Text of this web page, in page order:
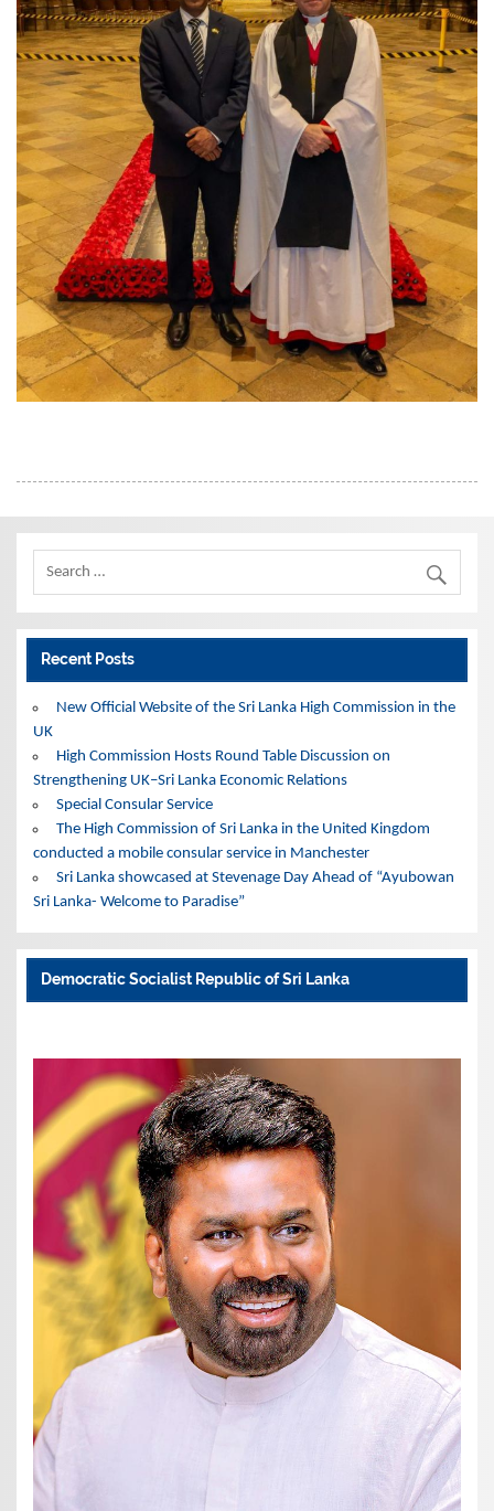
Recent Posts
New Official Website of the Sri Lanka High Commission in the
UK
High Commission Hosts Round Table Discussion on
Strengthening UK–Sri Lanka Economic Relations
Special Consular Service
The High Commission of Sri Lanka in the United Kingdom
conducted a mobile consular service in Manchester
Sri Lanka showcased at Stevenage Day Ahead of “Ayubowan
Sri Lanka- Welcome to Paradise”
Democratic Socialist Republic of Sri Lanka